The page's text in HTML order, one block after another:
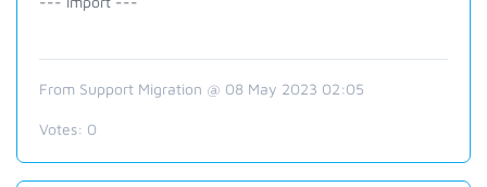
From Support Migration @ 08 May 2023 02:05
Votes: 0